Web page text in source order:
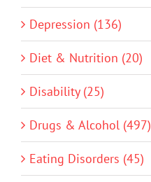
Depression (136)
Diet & Nutrition (20)
Disability (25)
Drugs & Alcohol (497)
Eating Disorders (45)